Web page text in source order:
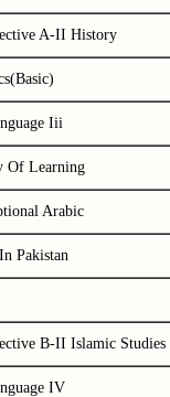
A-II History
Iii
Of Learning
Arabic
Pakistan
B-II Islamic Studies
IV